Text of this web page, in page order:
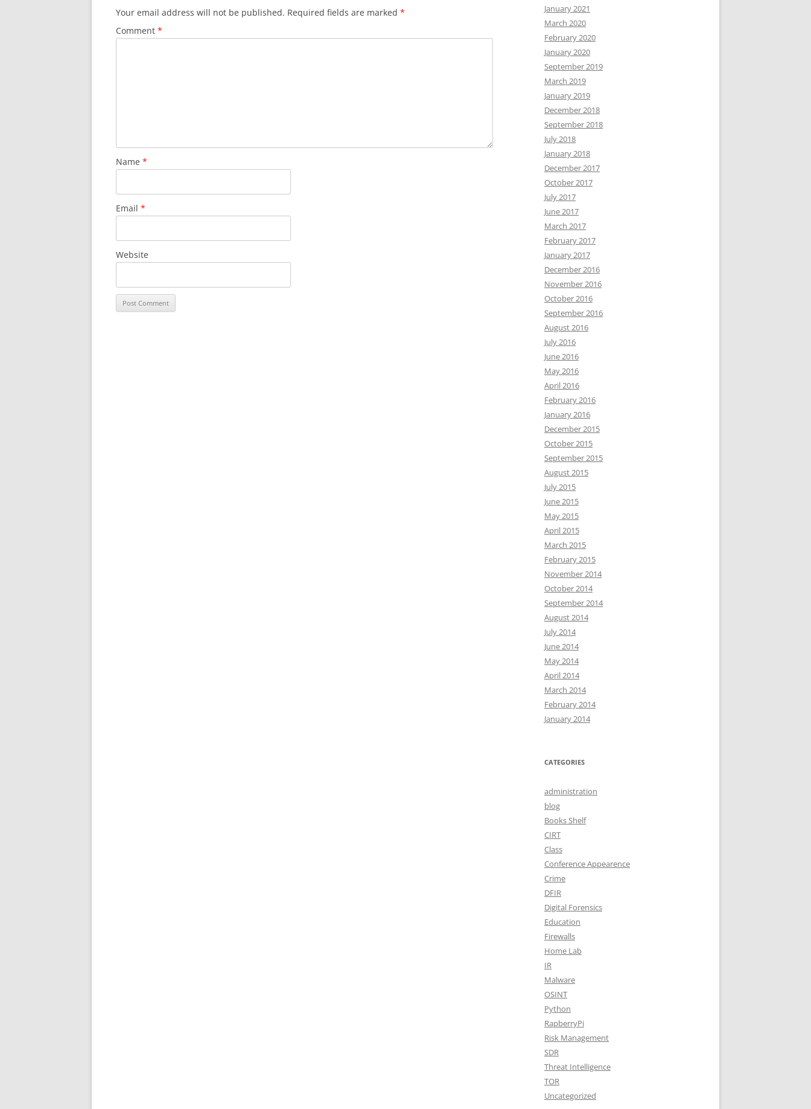
Your email address will not be published. Required fields are marked *
Comment *
Name *
Email *
Website
January 2021
March 2020
February 2020
January 2020
September 2019
March 2019
January 2019
December 2018
September 2018
July 2018
January 2018
December 2017
October 2017
July 2017
June 2017
March 2017
February 2017
January 2017
December 2016
November 2016
October 2016
September 2016
August 2016
July 2016
June 2016
May 2016
April 2016
February 2016
January 2016
December 2015
October 2015
September 2015
August 2015
July 2015
June 2015
May 2015
April 2015
March 2015
February 2015
November 2014
October 2014
September 2014
August 2014
July 2014
June 2014
May 2014
April 2014
March 2014
February 2014
January 2014
CATEGORIES
administration
blog
Books Shelf
CIRT
Class
Conference Appearence
Crime
DFIR
Digital Forensics
Education
Firewalls
Home Lab
IR
Malware
OSINT
Python
RapberryPi
Risk Management
SDR
Threat Intelligence
TOR
Uncategorized